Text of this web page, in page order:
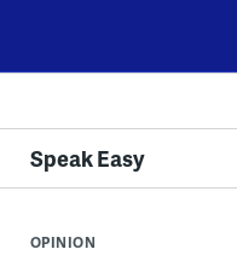
content
Speak Easy
OPINION